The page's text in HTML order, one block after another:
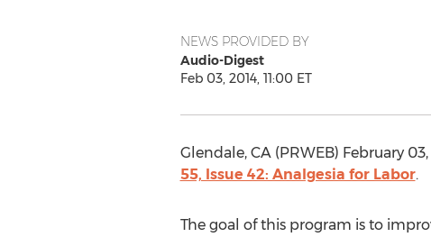
NEWS PROVIDED BY
Audio-Digest
Feb 03, 2014, 11:00 ET
Glendale, CA (PRWEB) February
55, Issue 42: Analgesia for Labor.
The goal of this program is to